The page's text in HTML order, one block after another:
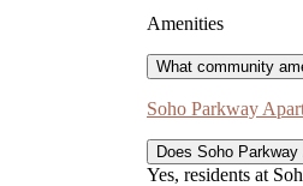
Amenities
What community
Soho Parkway
Does Soho
Yes, residents at